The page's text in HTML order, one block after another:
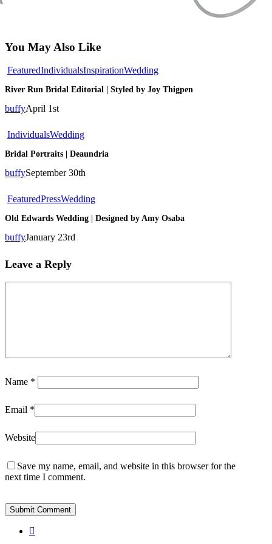
You May Also Like
FeaturedIndividualsInspirationWeddingRiver
Bridal
River Run Bridal Editorial | Styled by Joy Thigpen
buffyApril 1st
IndividualsWeddingBridal
|
Bridal Portraits | Deaundria
buffySeptember 30th
FeaturedPressWeddingOld
Wedding
Old Edwards Wedding | Designed by Amy Osaba
buffyJanuary 23rd
Leave a Reply
Name *
Email *
Website
Save my name, email, and website in this browser for the
next time I comment.
instagram